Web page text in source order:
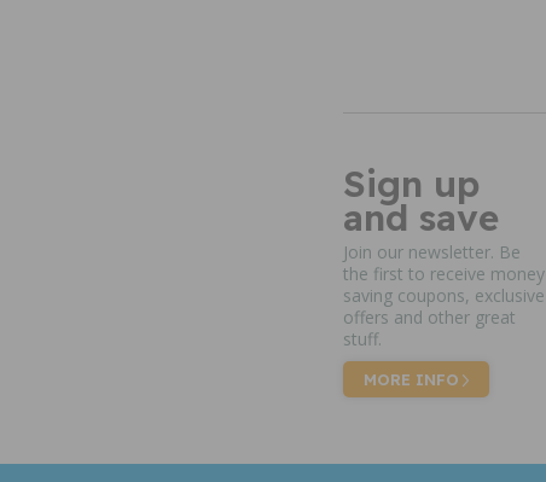
Sign up
and save
Join our newsletter. Be
the first to receive money
saving coupons, exclusive
offers and other great
stuff.
MORE INFO